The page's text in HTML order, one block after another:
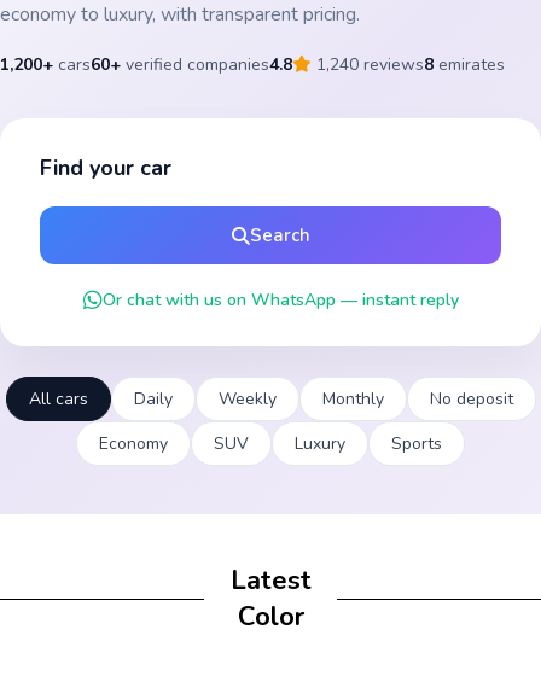
economy to luxury, with transparent pricing.
1,200+ cars60+ verified companies4.8 1,240 reviews8 emirates
Find your car
Search
Or chat with us on WhatsApp — instant reply
All cars Daily Weekly Monthly
No deposit
Economy
SUV Luxury Sports
Latest
Color